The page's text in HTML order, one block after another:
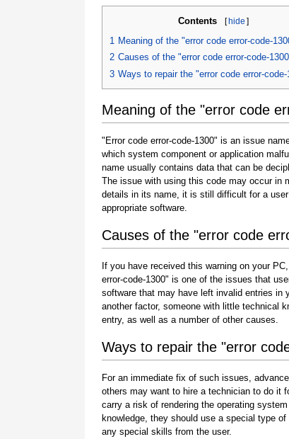
Contents [hide ]
1 Meaning of the "error code error-code-
2 Causes of the "error code error-code-
3 Ways to repair the "error code error-code-
Meaning of the "error code
"Error code error-code-1300" is an issue
which system component or application
name usually contains data that can be
The issue with using this code may occur in
details in its name, it is still difficult for a
appropriate software.
Causes of the "error code
If you have received this warning on your
error-code-1300" is one of the issues that
software that may have left invalid entries in
another factor, someone with little technical
entry, as well as a number of other causes.
Ways to repair the "error
For an immediate fix of such issues,
others may want to hire a technician to do it
carry a risk of rendering the operating
knowledge, they should use a special type
any special skills from the user.
Once the download is complete, click on the